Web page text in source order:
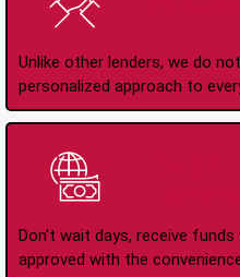
Unlike other lenders, we do
personalized approach to
Don't wait days, receive
approved with the